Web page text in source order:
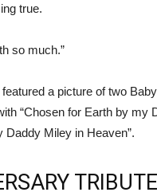
true.
so much.”
a picture of two
“Chosen for Earth by my
Daddy Miley in Heaven”.
TRIBUTE